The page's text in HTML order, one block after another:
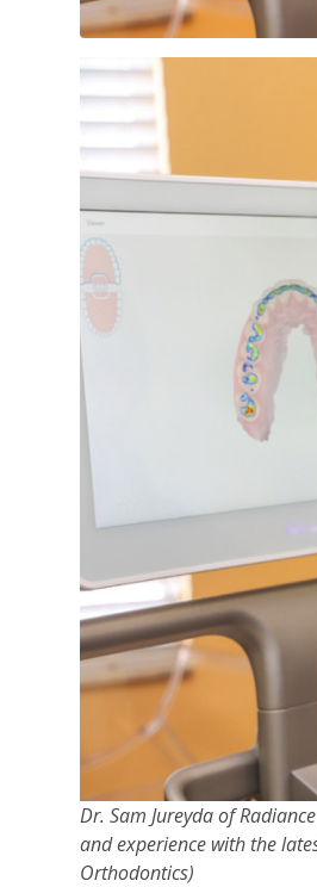
Dr. Sam Jureyda of
and experience with the
Orthodontics)